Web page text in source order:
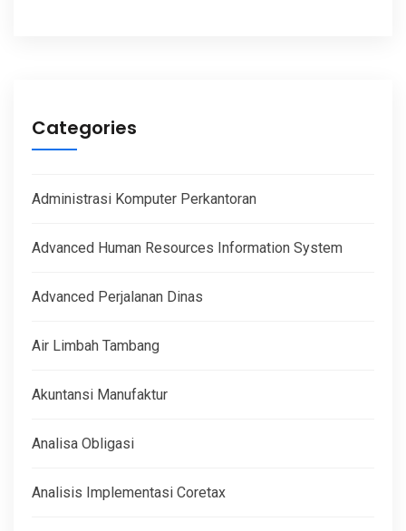
Categories
Administrasi Komputer Perkantoran
Advanced Human Resources Information System
Advanced Perjalanan Dinas
Air Limbah Tambang
Akuntansi Manufaktur
Analisa Obligasi
Analisis Implementasi Coretax